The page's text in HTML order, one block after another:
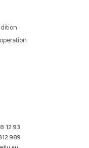
12 93
989